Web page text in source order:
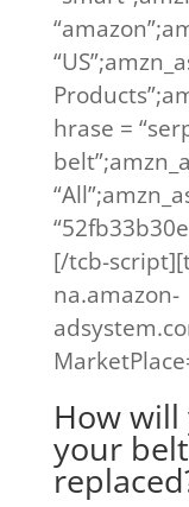
hrase =
[/tcb-
na.amazon-
How
your